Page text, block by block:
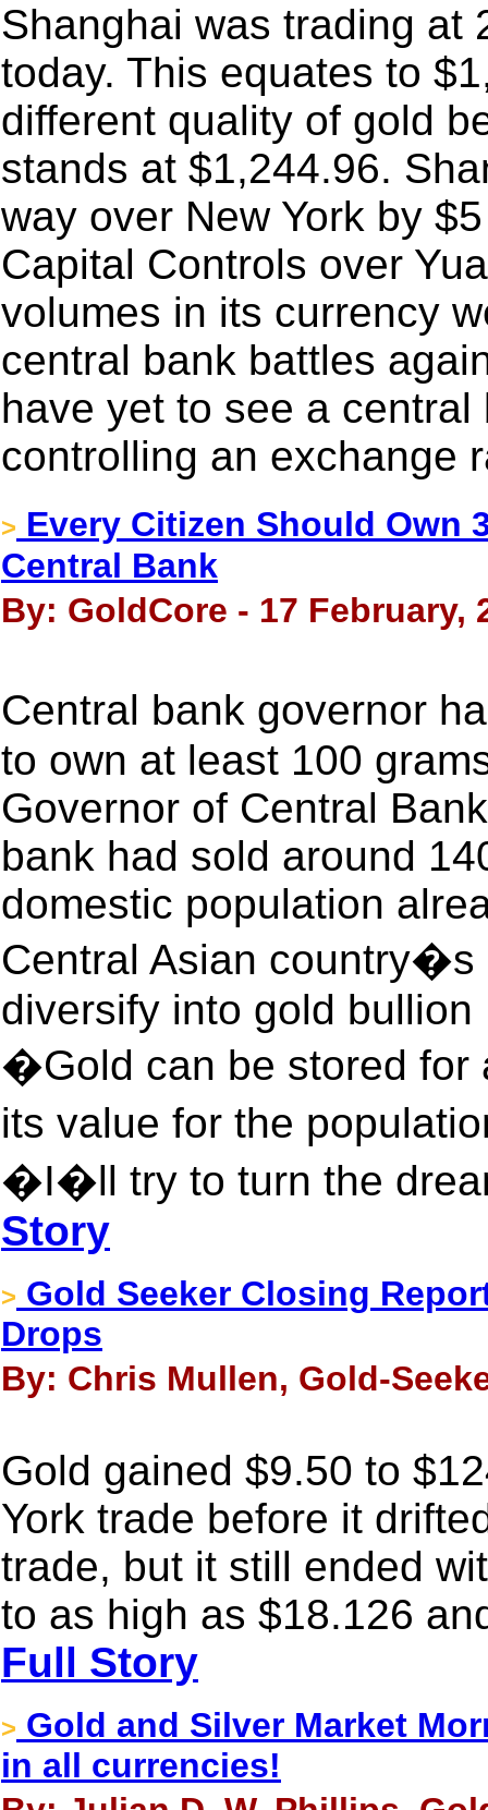
Shanghai was trading at
today. This equates to
different quality of gold
stands at $1,244.96.
way over New York by
Capital Controls over
volumes in its currency
central bank battles
have yet to see a
controlling an exchange
> Every Citizen Should
Central Bank
By: GoldCore - 17 February,
Central bank governor
to own at least 100
Governor of Central
bank had sold around
domestic population
Central Asian
diversify into gold bullion
�Gold can be stored
its value for the
�I�ll try to turn the
Story
> Gold Seeker Closing
Drops
By: Chris Mullen, Gold-
Gold gained $9.50 to
York trade before it
trade, but it still ended
to as high as $18.126
Full Story
> Gold and Silver Market
in all currencies!